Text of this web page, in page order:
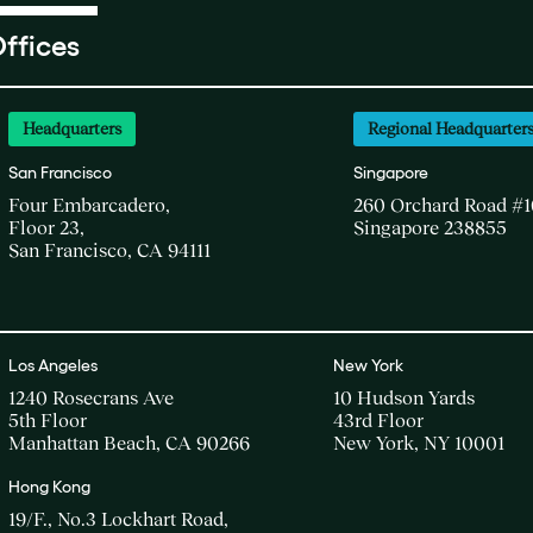
Headquarters
San Francisco
Four Embarcadero,
Floor 23,
San Francisco, CA 94111
Regional Headquarters
Singapore
260 Orchard Road
Singapore 238855
Los Angeles
1240 Rosecrans Ave
5th Floor
Manhattan Beach, CA 90266
New York
10 Hudson Yards
43rd Floor
New York, NY 10001
Hong Kong
19/F., No.3 Lockhart Road,